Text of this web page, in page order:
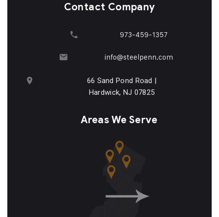
Contact Company
973-459-1357
info@steelpenn.com
66 Sand Pond Road |
Hardwick, NJ 07825
Areas We Serve